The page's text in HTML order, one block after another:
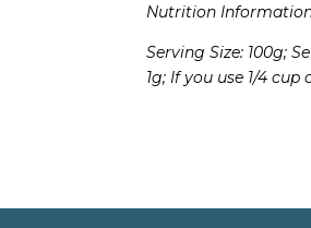
Nutrition
Serving Size: 100g;
1g; If you use 1/4